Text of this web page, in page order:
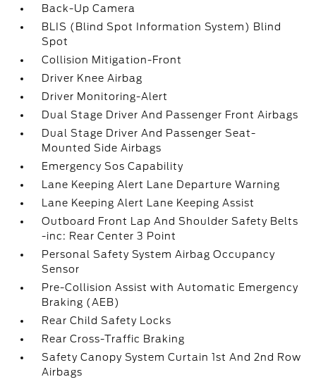
Back-Up Camera
BLIS (Blind Spot Information System) Blind
Spot
Collision Mitigation-Front
Driver Knee Airbag
Driver Monitoring-Alert
Dual Stage Driver And Passenger Front Airbags
Dual Stage Driver And Passenger Seat-
Mounted Side Airbags
Emergency Sos Capability
Lane Keeping Alert Lane Departure Warning
Lane Keeping Alert Lane Keeping Assist
Outboard Front Lap And Shoulder Safety Belts
-inc: Rear Center 3 Point
Personal Safety System Airbag Occupancy
Sensor
Pre-Collision Assist with Automatic Emergency
Braking (AEB)
Rear Child Safety Locks
Rear Cross-Traffic Braking
Safety Canopy System Curtain 1st And 2nd Row
Airbags